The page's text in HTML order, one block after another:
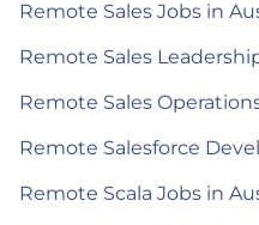
Remote Sales Jobs in
Remote Sales
Remote Sales
Remote Salesforce
Remote Scala Jobs in